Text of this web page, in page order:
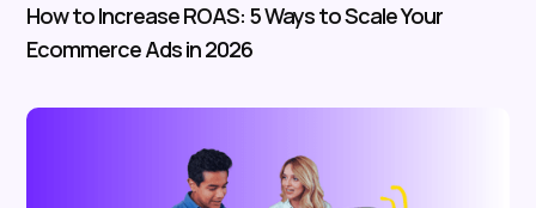
How to Increase ROAS: 5 Ways to Scale Your
Ecommerce Ads in 2026